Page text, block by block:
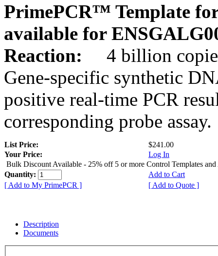
PrimePCR™ Template
available for
Reaction:
4 billion
Gene-specific synthetic
positive real-time PCR
corresponding probe assay.
List Price:
$241.00
Your Price:
Log In
Bulk Discount Available - 25% off 5 or more Control Templates and
Quantity:
Add to Cart
[ Add to My PrimePCR ]
[ Add to Quote ]
Description
Documents